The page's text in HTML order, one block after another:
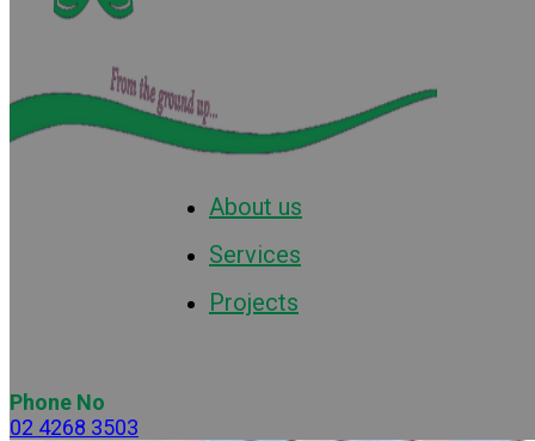
About us
Services
Projects
Phone No
02 4268 3503